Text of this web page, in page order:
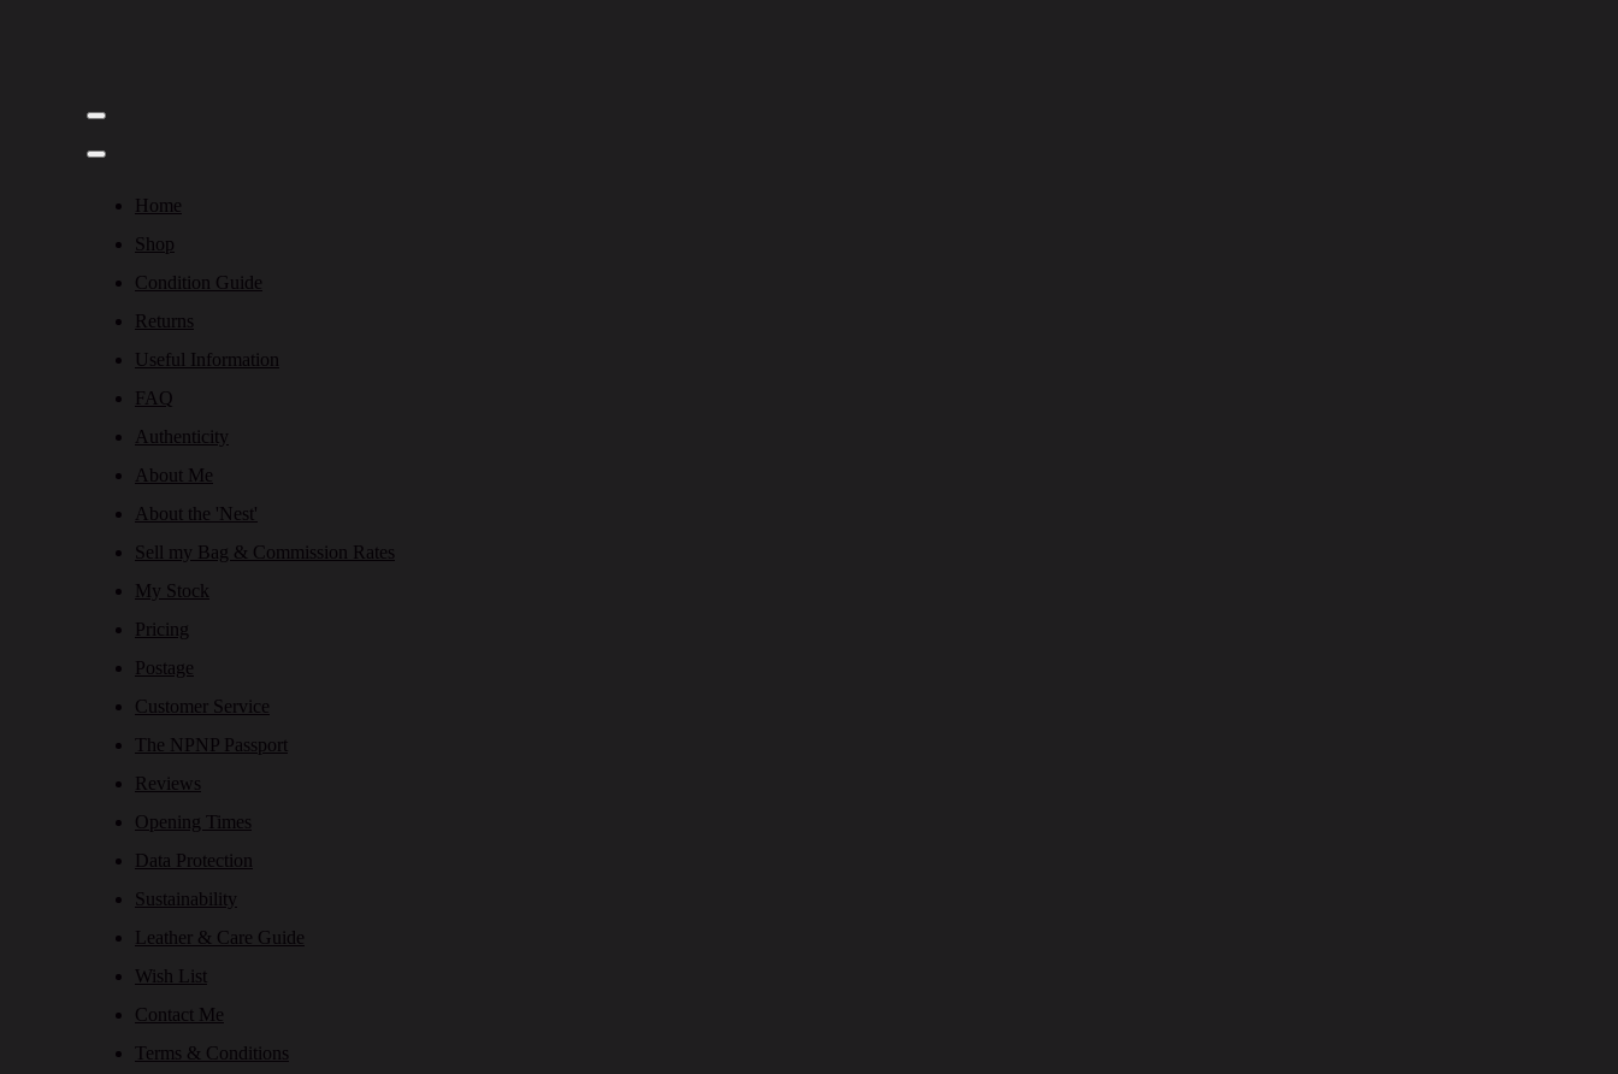
Home
Shop
Condition Guide
Returns
Useful Information
FAQ
Authenticity
About Me
About the 'Nest'
Sell my Bag & Commission Rates
My Stock
Pricing
Postage
Customer Service
The NPNP Passport
Reviews
Opening Times
Data Protection
Sustainability
Leather & Care Guide
Wish List
Contact Me
Terms & Conditions